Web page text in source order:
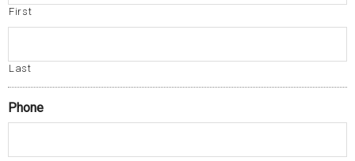
First
Last
Phone